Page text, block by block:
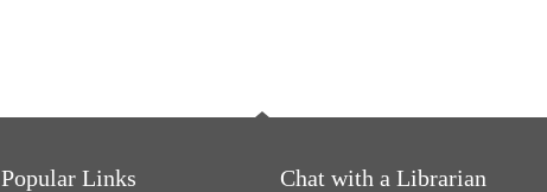
Popular Links Chat with a Librarian